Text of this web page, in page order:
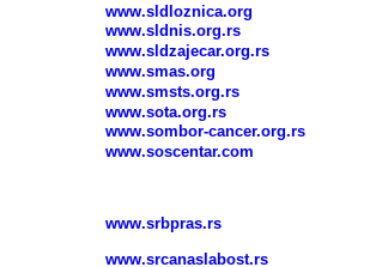
www.sldloznica.org
www.sldnis.org.rs
www.sldzajecar.org.rs
www.smas.org
www.smsts.org.rs
www.sota.org.rs
www.sombor-cancer.org.rs
www.soscentar.com
www.srbpras.rs
www.srcanaslabost.rs